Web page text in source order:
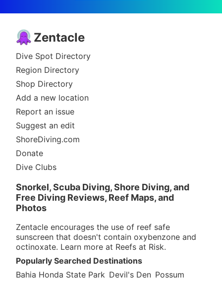
Zentacle
Dive Spot Directory
Region Directory
Shop Directory
Add a new location
Report an issue
Suggest an edit
ShoreDiving.com
Donate
Dive Clubs
Snorkel, Scuba Diving, Shore Diving, and
Free Diving Reviews, Reef Maps, and
Photos
Zentacle encourages the use of reef safe
sunscreen that doesn't contain oxybenzone and
octinoxate. Learn more at Reefs at Risk.
Popularly Searched Destinations
Bahia Honda State Park Devil's Den Possum